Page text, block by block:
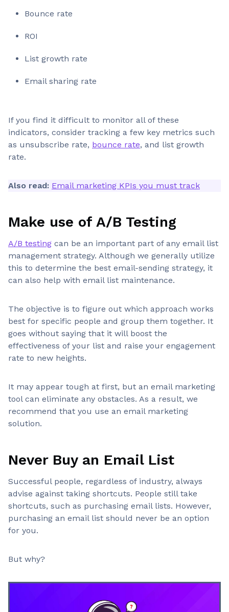
Bounce rate
ROI
List growth rate
Email sharing rate
If you find it difficult to monitor all of these
indicators, consider tracking a few key metrics such
as unsubscribe rate, bounce rate, and list growth
rate.
Also read: Email marketing KPIs you must track
Make use of A/B Testing
A/B testing can be an important part of any email list
management strategy. Although we generally utilize
this to determine the best email-sending strategy, it
can also help with email list maintenance.
The objective is to figure out which approach works
best for specific people and group them together. It
goes without saying that it will boost the
effectiveness of your list and raise your engagement
rate to new heights.
It may appear tough at first, but an email marketing
tool can eliminate any obstacles. As a result, we
recommend that you use an email marketing
solution.
Never Buy an Email List
Successful people, regardless of industry, always
advise against taking shortcuts. People still take
shortcuts, such as purchasing email lists. However,
purchasing an email list should never be an option
for you.
But why?